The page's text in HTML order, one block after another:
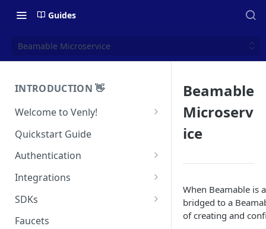
Guides
Beamable Microservice
INTRODUCTION 👋
Welcome to Venly!
Developer Portal
Pricing
Self-Custody Infrastructure
Quickstart Guide
Authentication
API Authentication
Widget Authentication
API Security Best Practices
Integrations
Zapier: No-Code Blockchain
SDKs
C#
Faucets
Beamable
Microserv
ice
When Beamable is
bridged to a
of creating and